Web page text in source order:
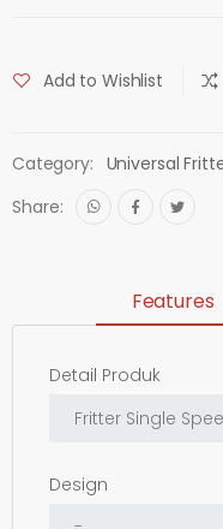
Add to Wishlist
Category: Universal
Share:
Features
Detail Produk
Design